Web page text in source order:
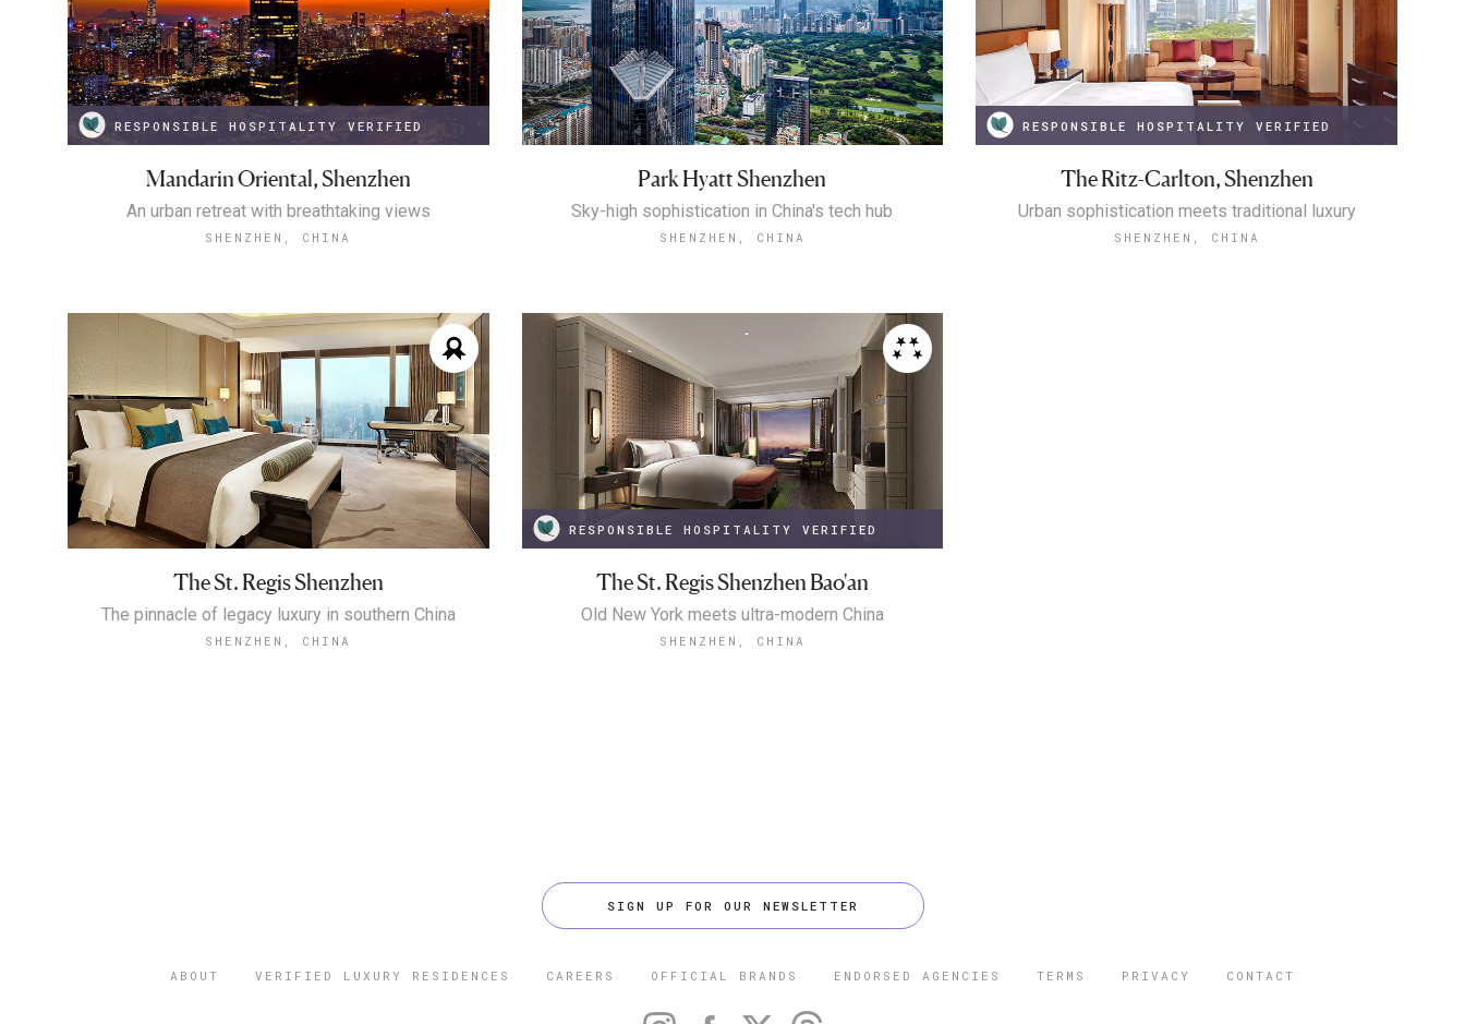
RESPONSIBLE HOSPITALITY VERIFIED
Mandarin Oriental, Shenzhen
An urban retreat with breathtaking views
SHENZHEN, CHINA
Park Hyatt Shenzhen
Sky-high sophistication in China's tech hub
SHENZHEN, CHINA
RESPONSIBLE HOSPITALITY VERIFIED
The Ritz-Carlton, Shenzhen
Urban sophistication meets traditional luxury
SHENZHEN, CHINA
The St. Regis Shenzhen
The pinnacle of legacy luxury in southern China
SHENZHEN, CHINA
RESPONSIBLE HOSPITALITY VERIFIED
The St. Regis Shenzhen Bao'an
Old New York meets ultra-modern China
SHENZHEN, CHINA
SIGN UP FOR OUR NEWSLETTER
ABOUT VERIFIED LUXURY RESIDENCES CAREERS OFFICIAL BRANDS ENDORSED AGENCIES TERMS PRIVACY CONTACT